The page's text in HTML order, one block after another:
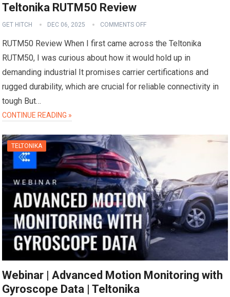
Teltonika RUTM50 Review
GET HITCH DEC 06, 2025 COMMENTS OFF
RUTM50 Review When I first came across the Teltonika
RUTM50, I was curious about how it would hold up in
demanding industrial It promises carrier certifications and
rugged durability, which are crucial for reliable connectivity in
tough But…
CONTINUE READING »
TELTONIKA
Webinar | Advanced Motion Monitoring with
Gyroscope Data | Teltonika